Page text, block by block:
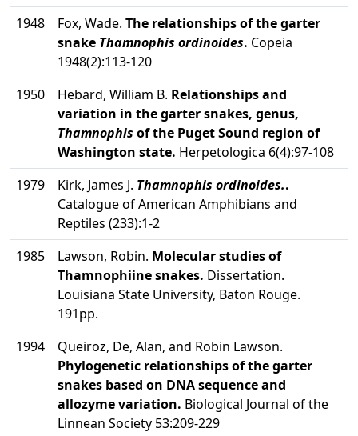
1948
Fox, Wade. The relationships of the garter
snake Thamnophis ordinoides. Copeia
1948(2):113-120
1950
Hebard, William B. Relationships and
variation in the garter snakes, genus,
Thamnophis of the Puget Sound region of
Washington state. Herpetologica 6(4):97-108
1979
Kirk, James J. Thamnophis ordinoides..
Catalogue of American Amphibians and
Reptiles (233):1-2
1985
Lawson, Robin. Molecular studies of
Thamnophiine snakes. Dissertation.
Louisiana State University, Baton Rouge.
191pp.
1994
Queiroz, De, Alan, and Robin Lawson.
Phylogenetic relationships of the garter
snakes based on DNA sequence and
allozyme variation. Biological Journal of the
Linnean Society 53:209-229